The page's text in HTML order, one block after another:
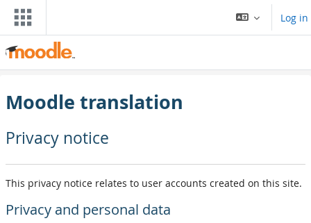
Skip to main content
Log in
Moodle translation
Privacy notice
This privacy notice relates to user accounts created on this site.
Privacy and personal data